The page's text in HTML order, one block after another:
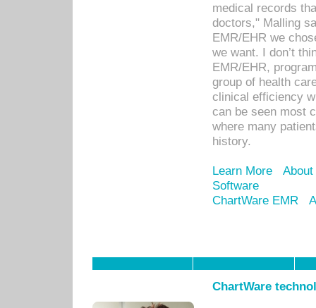
medical records
doctors," Malling
EMR/EHR we
we want. I don’t
EMR/EHR,
group of health
clinical efficiency
can be seen most
where many
history.
Learn More
Software
ChartWare EMR
ChartWare